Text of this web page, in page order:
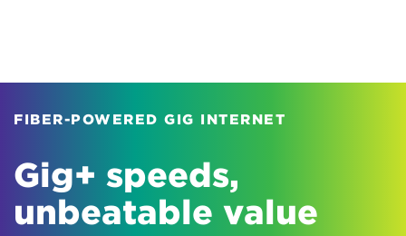
FIBER-POWERED GIG INTERNET
Gig+ speeds,
unbeatable value